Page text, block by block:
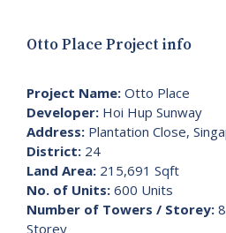
Otto Place Project info
Project Name: Otto Place
Developer: Hoi Hup Sunway
Address: Plantation Close,
District: 24
Land Area: 215,691 Sqft
No. of Units: 600 Units
Number of Towers / Storey:
Storey